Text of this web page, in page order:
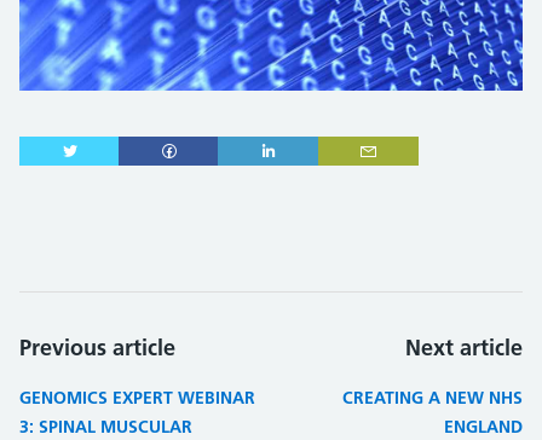
Previous article
GENOMICS EXPERT WEBINAR
3: SPINAL MUSCULAR
Next article
CREATING A NEW NHS
ENGLAND